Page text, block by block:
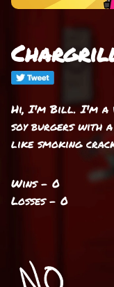
Hi, I'm Bill. I'm a
soy burgers with
like smoking
Wins - 0
Losses - 0